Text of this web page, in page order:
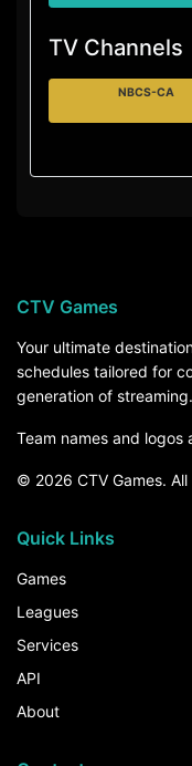
TV Channels
NBCS-CA
CTV Games
Your ultimate
schedules tailored for
generation of streaming.
Team names and
© 2026 CTV Games.
Quick Links
Games
Leagues
Services
API
About